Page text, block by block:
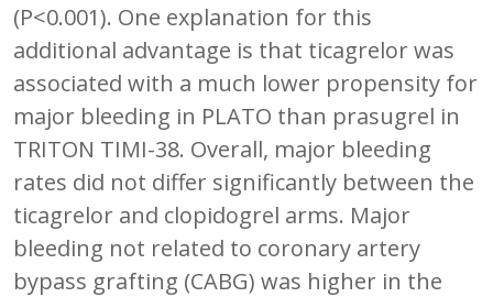
(P<0.001). One explanation for this
additional advantage is that ticagrelor was
associated with a much lower propensity for
major bleeding in PLATO than prasugrel in
TRITON TIMI-38. Overall, major bleeding
rates did not differ significantly between the
ticagrelor and clopidogrel arms. Major
bleeding not related to coronary artery
bypass grafting (CABG) was higher in the